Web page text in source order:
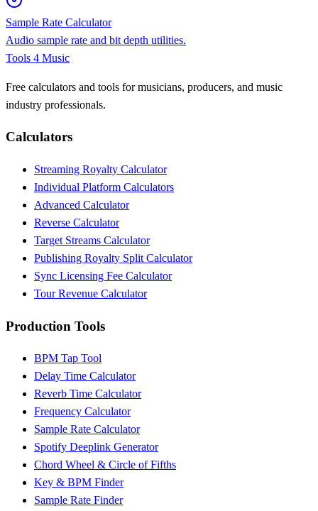
Sample Rate Calculator
Audio sample rate and bit depth utilities.
Tools 4 Music
Free calculators and tools for musicians, producers, and music
industry professionals.
Calculators
Streaming Royalty Calculator
Individual Platform Calculators
Advanced Calculator
Reverse Calculator
Target Streams Calculator
Publishing Royalty Split Calculator
Sync Licensing Fee Calculator
Tour Revenue Calculator
Production Tools
BPM Tap Tool
Delay Time Calculator
Reverb Time Calculator
Frequency Calculator
Sample Rate Calculator
Spotify Deeplink Generator
Chord Wheel & Circle of Fifths
Key & BPM Finder
Sample Rate Finder